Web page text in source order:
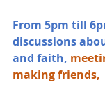
From 5pm till
discussions
and faith,
making friends,